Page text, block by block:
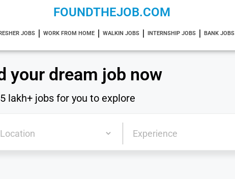
FOUNDTHEJOB.COM
JOBS WORK FROM HOME WALKIN JOBS INTERNSHIP JOBS BANK JOBS
your dream job now
5 lakh+ jobs for you to explore